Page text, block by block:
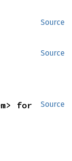
Source
Source
Source
for